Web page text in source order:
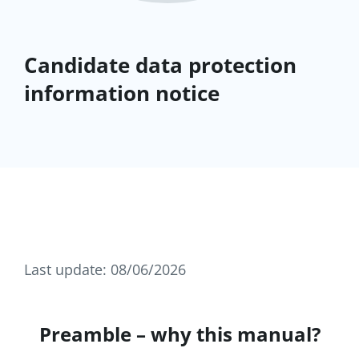
Candidate data protection
information notice
Last update: 08/06/2026
Preamble – why this manual?